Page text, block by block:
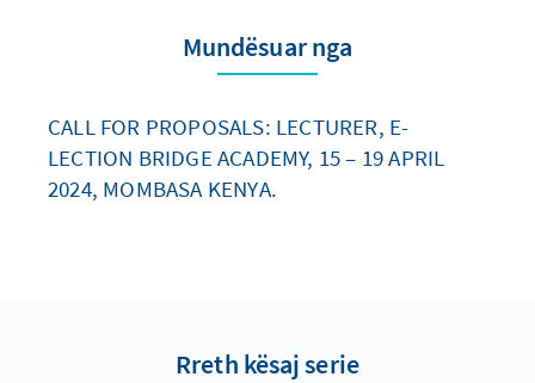
Mundësuar nga
CALL FOR PROPOSALS: LECTURER, E-
LECTION BRIDGE ACADEMY, 15 – 19 APRIL
2024, MOMBASA KENYA.
Rreth kësaj serie